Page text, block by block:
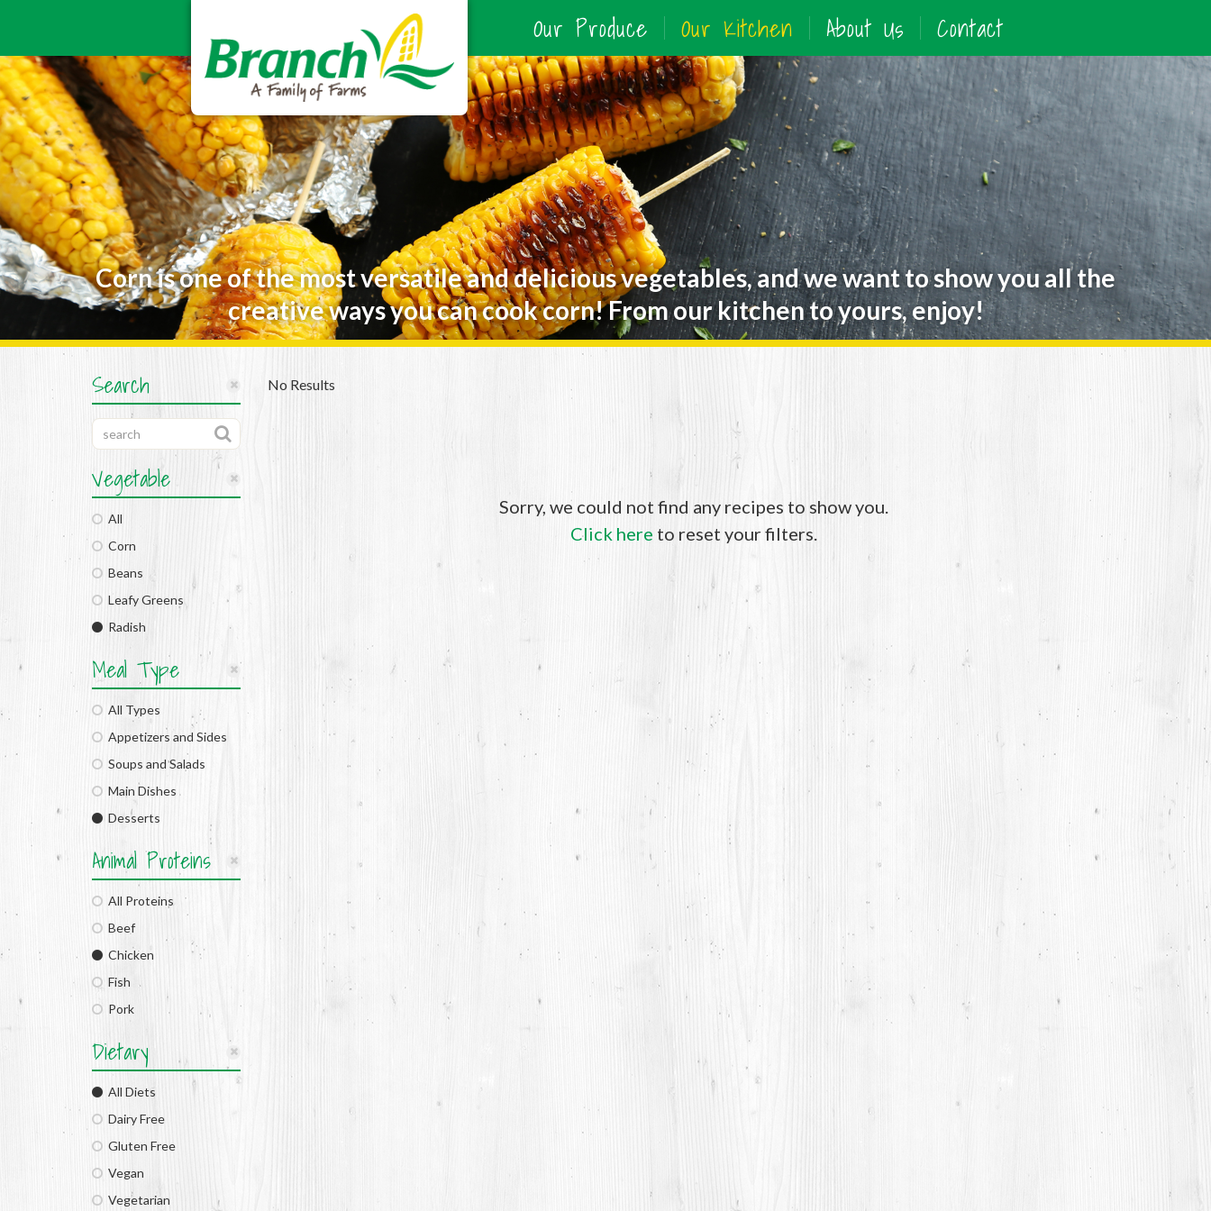
Our Produce Our Kitchen About Us Contact
Corn is one of the most versatile and delicious vegetables, and we want to show you all the
creative ways you can cook corn! From our kitchen to yours, enjoy!
Search
Vegetable
All
Corn
Beans
Leafy Greens
Radish
Meal Type
All Types
Appetizers and Sides
Soups and Salads
Main Dishes
Desserts
Animal Proteins
All Proteins
Beef
Chicken
Fish
Pork
Dietary
All Diets
Dairy Free
Gluten Free
Vegan
Vegetarian
No Results
Sorry, we could not find any recipes to show you.
Click here to reset your filters.